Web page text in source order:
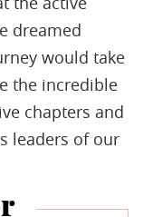
dreamed
would take
the incredible
chapters and
leaders of our